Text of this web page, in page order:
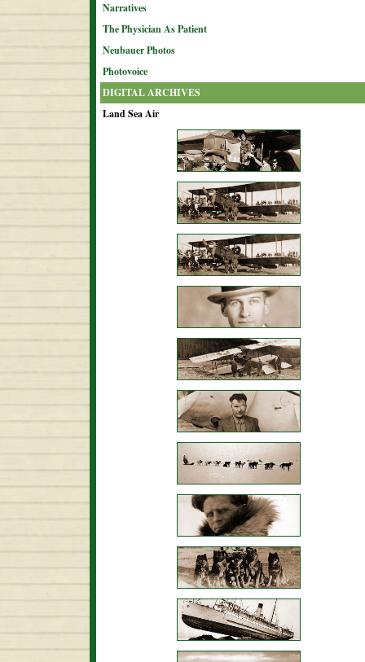
Narratives
The Physician As Patient
Neubauer Photos
Photovoice
DIGITAL ARCHIVES
Land Sea Air